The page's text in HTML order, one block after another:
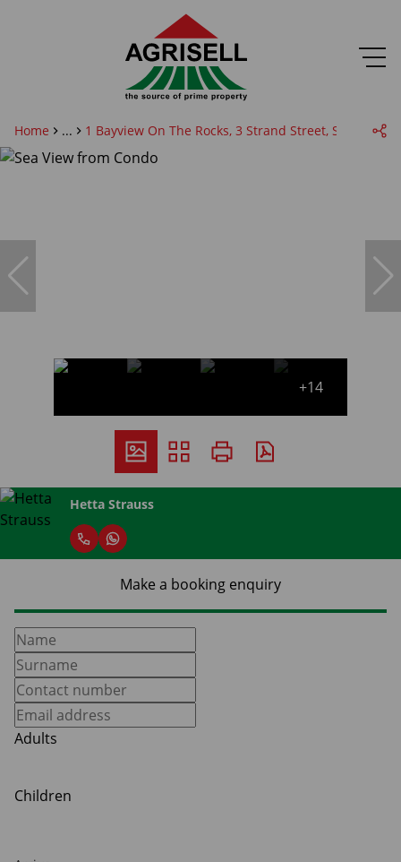
Home ... 1 Bayview On The Rocks, 3 Strand Street, Summer
+14
Hetta Strauss
Make a booking enquiry
Adults
Children